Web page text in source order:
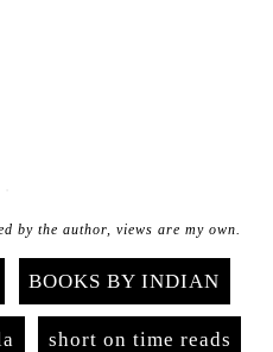
by the author, views are my own.
BOOKS BY INDIAN
short on time reads